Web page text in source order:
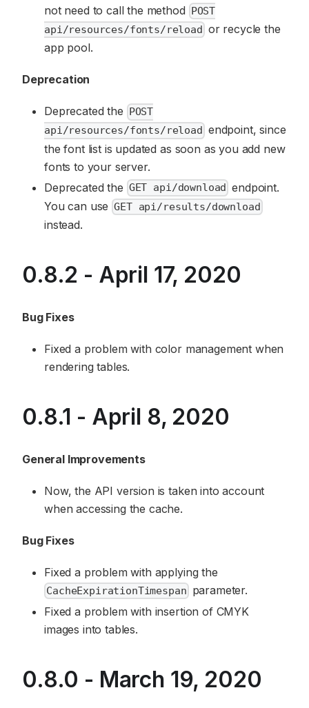
not need to call the method POST
api/resources/fonts/reload or recycle the
app pool.
Deprecation
Deprecated the
POST
api/resources/fonts/reload endpoint, since
the font list is updated as soon as you add new
fonts to your server.
Deprecated the GET api/download endpoint.
You can use GET api/results/download
instead.
0.8.2 - April 17, 2020
Bug Fixes
Fixed a problem with color management when
rendering tables.
0.8.1 - April 8, 2020
General Improvements
Now, the API version is taken into account
when accessing the cache.
Bug Fixes
Fixed a problem with applying the
CacheExpirationTimespan parameter.
Fixed a problem with insertion of CMYK
images into tables.
0.8.0 - March 19, 2020